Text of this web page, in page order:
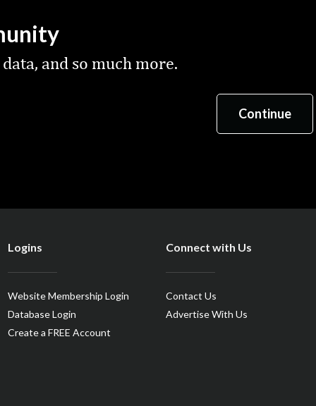
and so much more.
Logins
Website Membership Login
Database Login
Create a FREE Account
Connect with Us
Contact Us
Advertise With Us